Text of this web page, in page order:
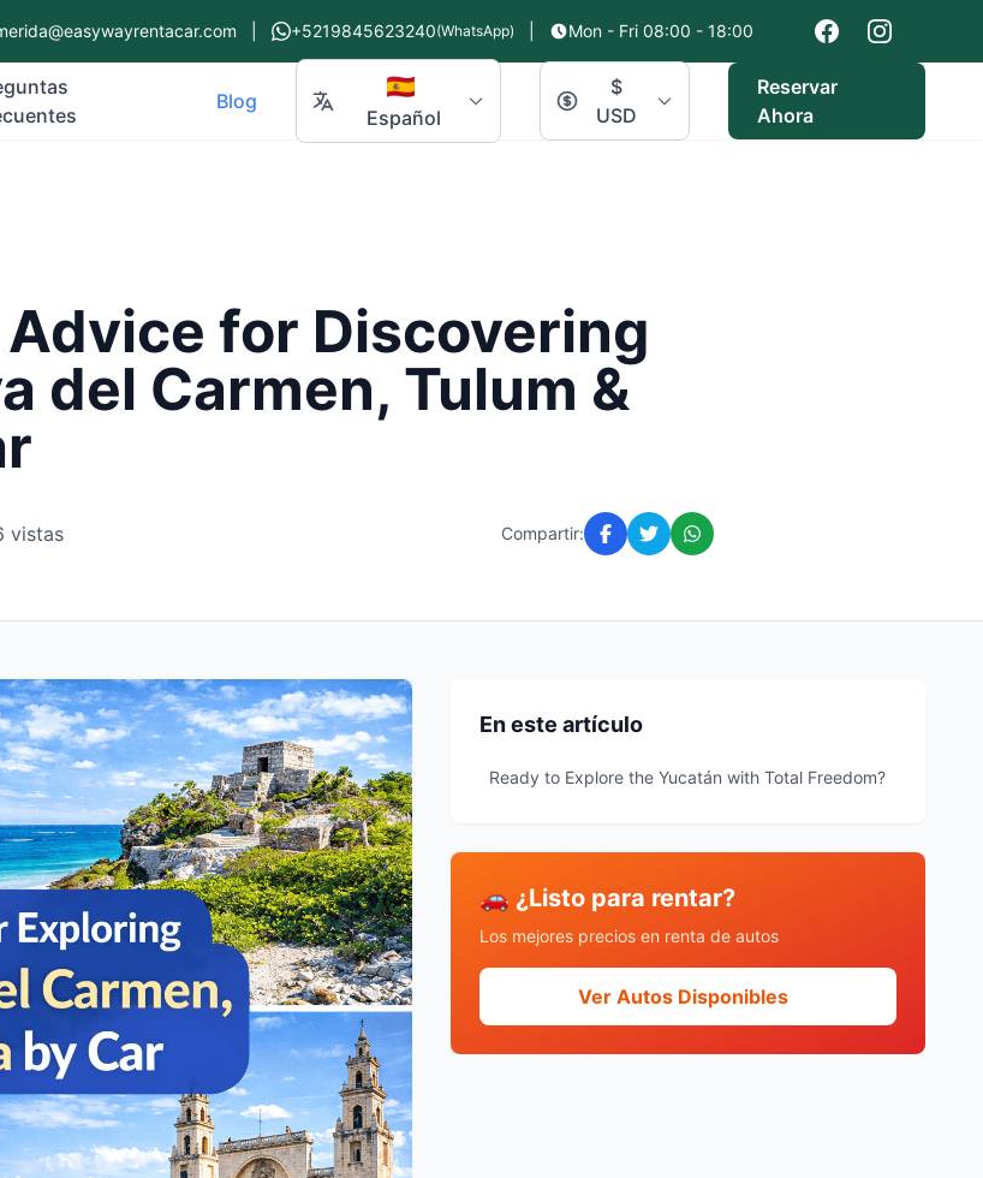
+5219845623240(WhatsApp) Mon - Fri 08:00 - 18:00
Blog 🇪🇸
Español
$
USD
Reservar
Ahora
for Discovering
del Carmen, Tulum &
vistas Compartir:
En este artículo
Ready to Explore the Yucatán with Total Freedom?
🚗 ¿Listo para rentar?
Los mejores precios en renta de autos
Ver Autos Disponibles